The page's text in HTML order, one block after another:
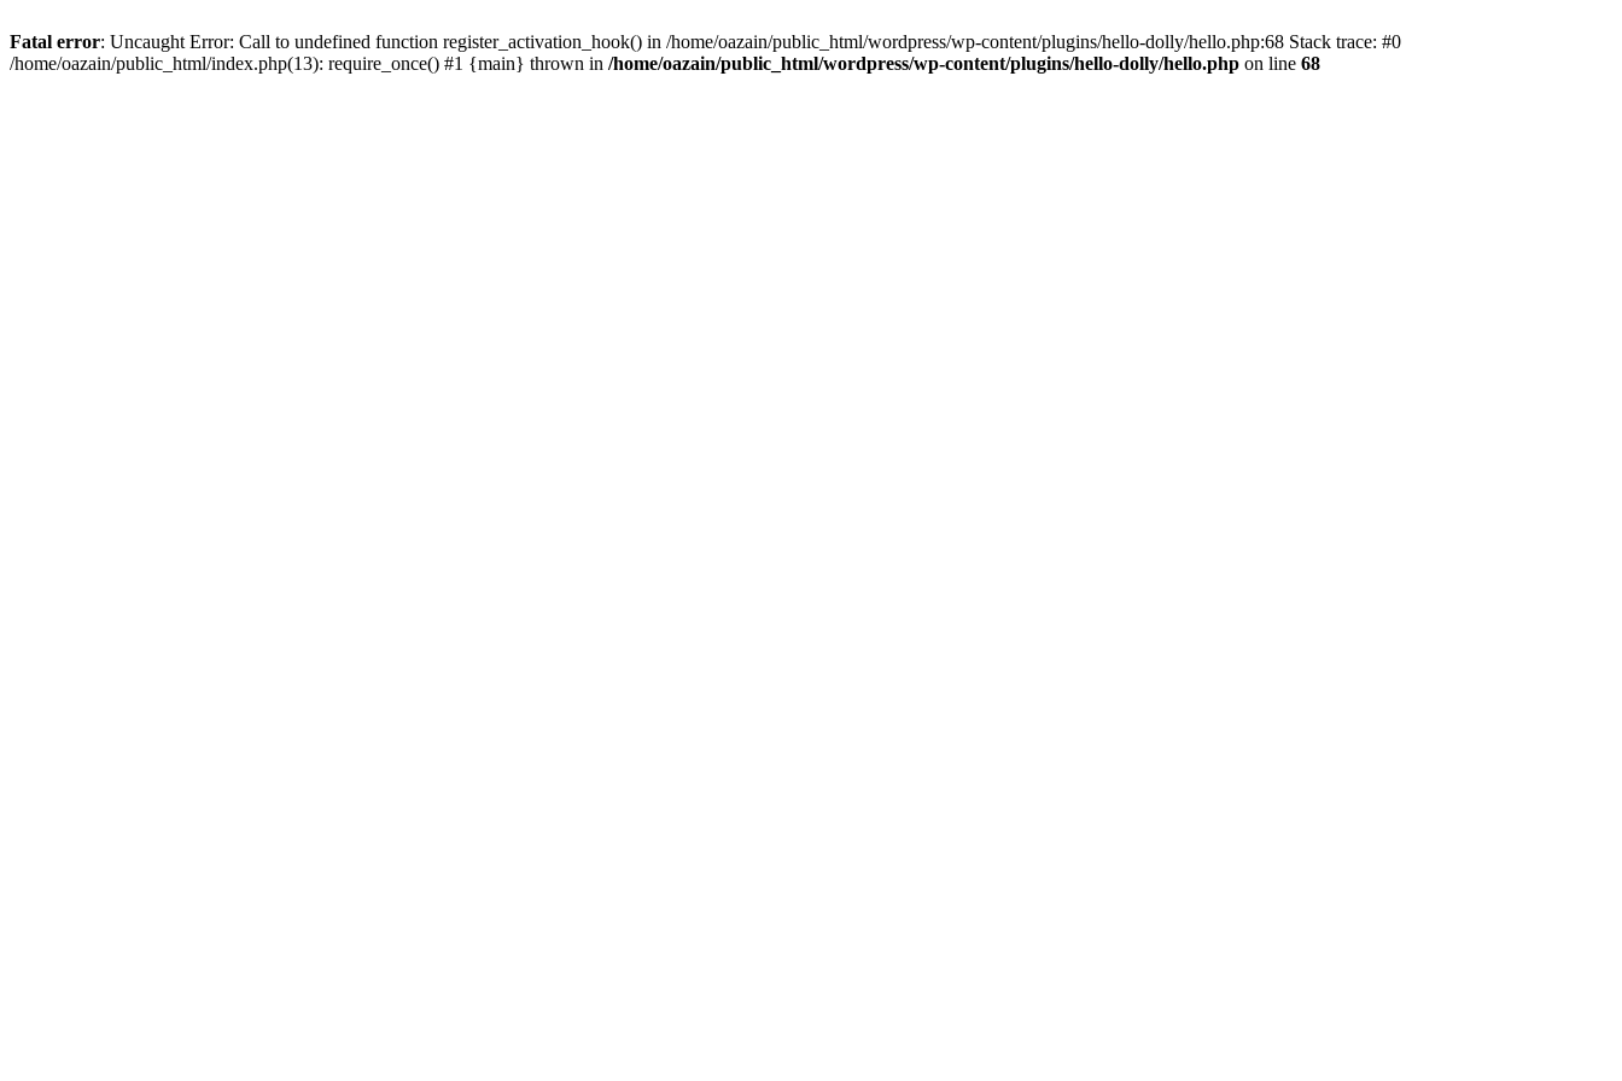
Fatal error: Uncaught Error: Call to undefined function register_activation_hook() in /home/oazain/public_html/wordpress/wp-content/plugins/hello-dolly/hello.php:68 Stack trace: #0
/home/oazain/public_html/index.php(13): require_once() #1 {main} thrown in /home/oazain/public_html/wordpress/wp-content/plugins/hello-dolly/hello.php on line 68